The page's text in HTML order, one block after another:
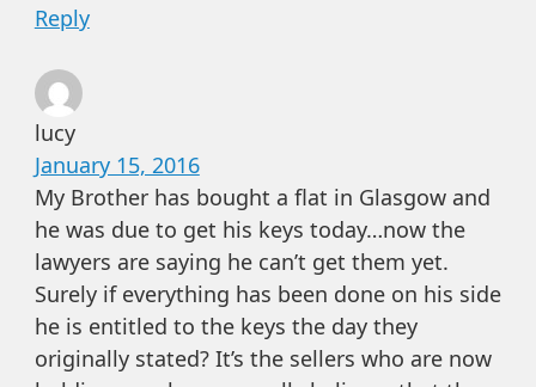
Reply
lucy
January 15, 2016
My Brother has bought a flat in Glasgow and
he was due to get his keys today…now the
lawyers are saying he can’t get them yet.
Surely if everything has been done on his side
he is entitled to the keys the day they
originally stated? It’s the sellers who are now